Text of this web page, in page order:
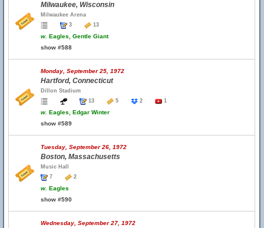
Milwaukee, Wisconsin
Milwaukee Arena
3
13
w. Eagles, Gentle Giant
show #588
Monday, September 25, 1972
Hartford, Connecticut
Dillon Stadium
13
5 2 1
w. Eagles, Edgar Winter
show #589
Tuesday, September 26, 1972
Boston, Massachusetts
Music Hall
7
2
w. Eagles
show #590
Wednesday, September 27, 1972